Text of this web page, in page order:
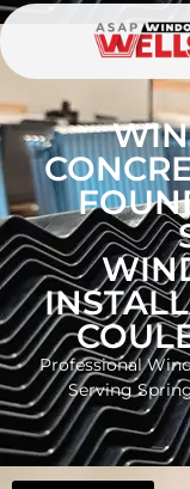
Professional
Serving